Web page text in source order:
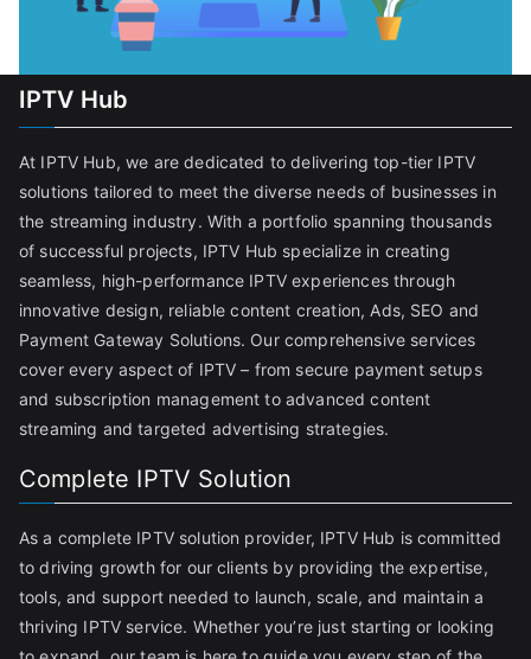
IPTV Hub
At IPTV Hub, we are dedicated to delivering top-tier IPTV
solutions tailored to meet the diverse needs of businesses in
the streaming industry. With a portfolio spanning thousands
of successful projects, IPTV Hub specialize in creating
seamless, high-performance IPTV experiences through
innovative design, reliable content creation, Ads, SEO and
Payment Gateway Solutions. Our comprehensive services
cover every aspect of IPTV – from secure payment setups
and subscription management to advanced content
streaming and targeted advertising strategies.
Complete IPTV Solution
As a complete IPTV solution provider, IPTV Hub is committed
to driving growth for our clients by providing the expertise,
tools, and support needed to launch, scale, and maintain a
thriving IPTV service. Whether you’re just starting or looking